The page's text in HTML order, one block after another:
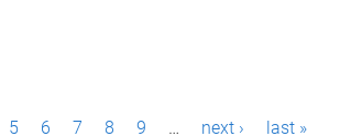
5 6 7 8 9 … next › last »